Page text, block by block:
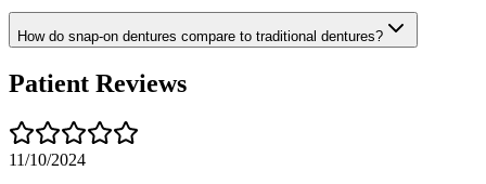
How do snap-on dentures compare to traditional dentures?
Patient Reviews
11/10/2024